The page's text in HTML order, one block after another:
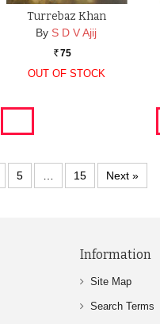
Turrebaz Khan
By S D V Ajij
Rs. 75
OUT OF STOCK
5 15 Next »
Information
Site Map
Search Terms